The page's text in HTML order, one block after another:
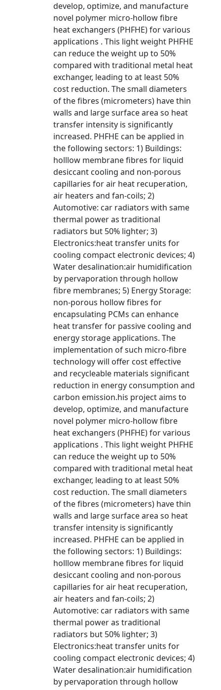
develop, optimize, and manufacture
novel polymer micro-hollow fibre
heat exchangers (PHFHE) for various
applications . This light weight PHFHE
can reduce the weight up to 50%
compared with traditional metal heat
exchanger, leading to at least 50%
cost reduction. The small diameters
of the fibres (micrometers) have thin
walls and large surface area so heat
transfer intensity is significantly
increased. PHFHE can be applied in
the following sectors: 1) Buildings:
holllow membrane fibres for liquid
desiccant cooling and non-porous
capillaries for air heat recuperation,
air heaters and fan-coils; 2)
Automotive: car radiators with same
thermal power as traditional
radiators but 50% lighter; 3)
Electronics:heat transfer units for
cooling compact electronic devices; 4)
Water desalination:air humidification
by pervaporation through hollow
fibre membranes; 5) Energy Storage:
non-porous hollow fibres for
encapsulating PCMs can enhance
heat transfer for passive cooling and
energy storage applications. The
implementation of such micro-fibre
technology will offer cost effective
and recycleable materials significant
reduction in energy consumption and
carbon emission.his project aims to
develop, optimize, and manufacture
novel polymer micro-hollow fibre
heat exchangers (PHFHE) for various
applications . This light weight PHFHE
can reduce the weight up to 50%
compared with traditional metal heat
exchanger, leading to at least 50%
cost reduction. The small diameters
of the fibres (micrometers) have thin
walls and large surface area so heat
transfer intensity is significantly
increased. PHFHE can be applied in
the following sectors: 1) Buildings:
holllow membrane fibres for liquid
desiccant cooling and non-porous
capillaries for air heat recuperation,
air heaters and fan-coils; 2)
Automotive: car radiators with same
thermal power as traditional
radiators but 50% lighter; 3)
Electronics:heat transfer units for
cooling compact electronic devices; 4)
Water desalination:air humidification
by pervaporation through hollow